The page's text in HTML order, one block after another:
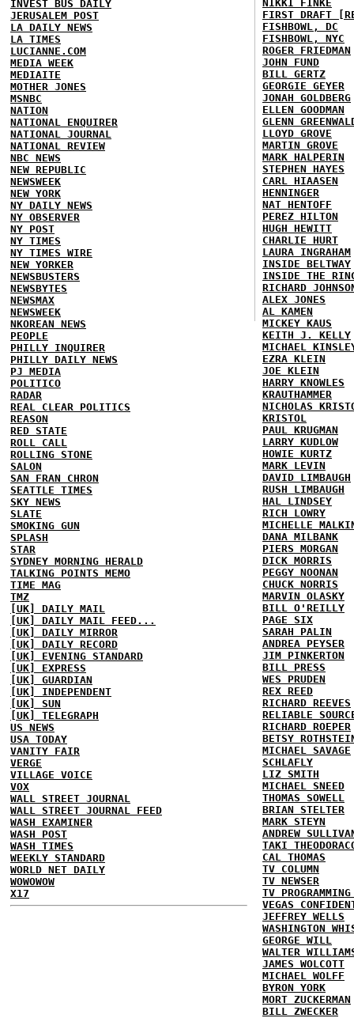
INVEST BUS DAILY
JERUSALEM POST
LA DAILY NEWS
LA TIMES
LUCIANNE.COM
MEDIA WEEK
MEDIAITE
MOTHER JONES
MSNBC
NATION
NATIONAL ENQUIRER
NATIONAL JOURNAL
NATIONAL REVIEW
NBC NEWS
NEW REPUBLIC
NEWSWEEK
NEW YORK
NY DAILY NEWS
NY OBSERVER
NY POST
NY TIMES
NY TIMES WIRE
NEW YORKER
NEWSBUSTERS
NEWSBYTES
NEWSMAX
NEWSWEEK
NKOREAN NEWS
PEOPLE
PHILLY INQUIRER
PHILLY DAILY NEWS
PJ MEDIA
POLITICO
RADAR
REAL CLEAR POLITICS
REASON
RED STATE
ROLL CALL
ROLLING STONE
SALON
SAN FRAN CHRON
SEATTLE TIMES
SKY NEWS
SLATE
SMOKING GUN
SPLASH
STAR
SYDNEY MORNING HERALD
TALKING POINTS MEMO
TIME MAG
TMZ
[UK] DAILY MAIL
[UK] DAILY MAIL FEED...
[UK] DAILY MIRROR
[UK] DAILY RECORD
[UK] EVENING STANDARD
[UK] EXPRESS
[UK] GUARDIAN
[UK] INDEPENDENT
[UK] SUN
[UK] TELEGRAPH
US NEWS
USA TODAY
VANITY FAIR
VERGE
VILLAGE VOICE
VOX
WALL STREET JOURNAL
WALL STREET JOURNAL FEED
WASH EXAMINER
WASH POST
WASH TIMES
WEEKLY STANDARD
WORLD NET DAILY
WOWOWOW
X17
NIKKI FINKE
FIRST DRAFT
FISHBOWL, DC
FISHBOWL, NYC
ROGER FRIEDMAN
JOHN FUND
BILL GERTZ
GEORGIE GEYER
JONAH GOLDBERG
ELLEN GOODMAN
GLENN
LLOYD GROVE
MARTIN GROVE
MARK HALPERIN
STEPHEN HAYES
CARL HIAASEN
HENNINGER
NAT HENTOFF
PEREZ HILTON
HUGH HEWITT
CHARLIE HURT
LAURA INGRAHAM
INSIDE BELTWAY
INSIDE THE
RICHARD
ALEX JONES
AL KAMEN
MICKEY KAUS
KEITH J. KELLY
MICHAEL
EZRA KLEIN
JOE KLEIN
HARRY KNOWLES
KRAUTHAMMER
NICHOLAS
KRISTOL
PAUL KRUGMAN
LARRY KUDLOW
HOWIE KURTZ
MARK LEVIN
DAVID LIMBAUGH
RUSH LIMBAUGH
HAL LINDSEY
RICH LOWRY
MICHELLE
DANA MILBANK
PIERS MORGAN
DICK MORRIS
PEGGY NOONAN
CHUCK NORRIS
MARVIN OLASKY
BILL O'REILLY
PAGE SIX
SARAH PALIN
ANDREA PEYSER
JIM PINKERTON
BILL PRESS
WES PRUDEN
REX REED
RICHARD REEVES
RELIABLE
RICHARD ROEPER
BETSY
MICHAEL SAVAGE
SCHLAFLY
LIZ SMITH
MICHAEL SNEED
THOMAS SOWELL
BRIAN STELTER
MARK STEYN
ANDREW
TAKI
CAL THOMAS
TV COLUMN
TV NEWSER
TV
VEGAS
JEFFREY WELLS
WASHINGTON
GEORGE WILL
WALTER
JAMES WOLCOTT
MICHAEL WOLFF
BYRON YORK
MORT ZUCKERMAN
BILL ZWECKER